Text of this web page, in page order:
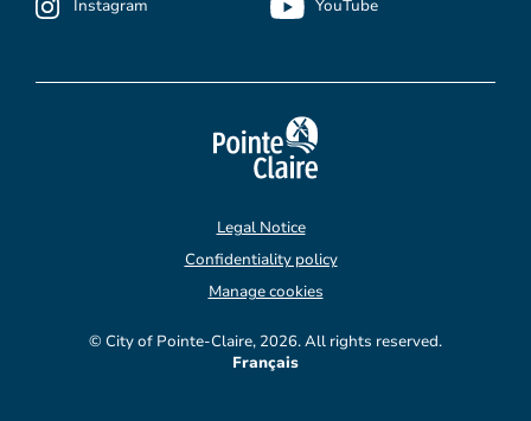
Instagram YouTube
© City of Pointe-Claire, 2026. All rights reserved.
Legal Notice
Confidentiality policy
Manage cookies
Français